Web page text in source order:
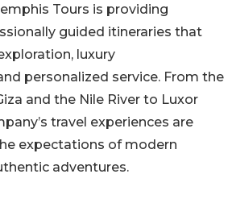
Tours is providing
guided itineraries that
luxury
personalized service. From the
and the Nile River to Luxor
travel experiences are
expectations of modern
adventures.